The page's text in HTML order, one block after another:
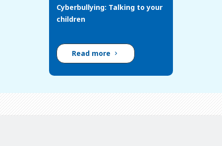
Cyberbullying: Talking to your
children
Read more